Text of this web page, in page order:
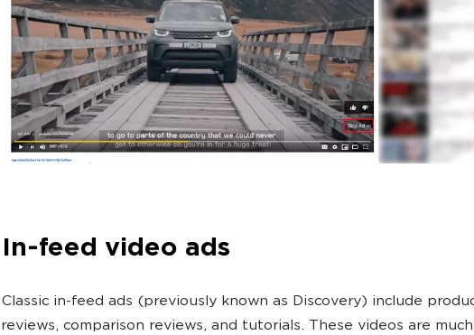
In-feed video ads
Classic in-feed ads (previously known as Discovery) include
reviews, comparison reviews, and tutorials. These videos are